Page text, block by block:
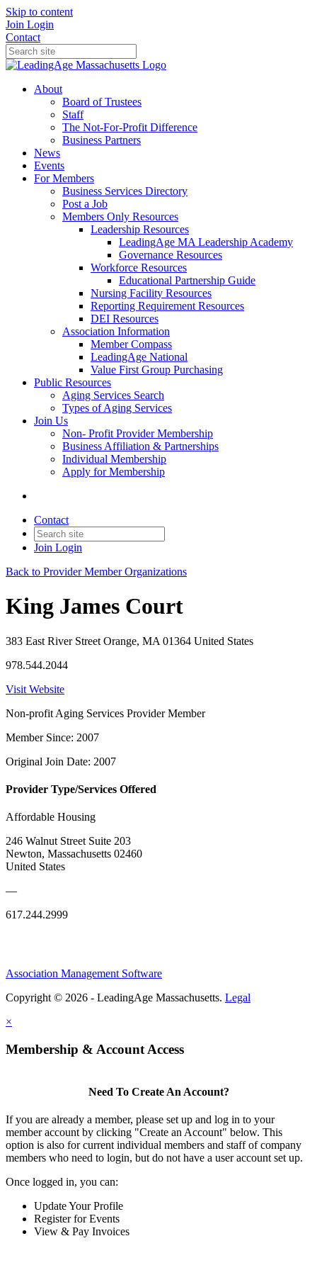
Skip to content
Join Login
Contact
About
Board of Trustees
Staff
The Not-For-Profit Difference
Business Partners
News
Events
For Members
Business Services Directory
Post a Job
Members Only Resources
Leadership Resources
LeadingAge MA Leadership Academy
Governance Resources
Workforce Resources
Educational Partnership Guide
Nursing Facility Resources
Reporting Requirement Resources
DEI Resources
Association Information
Member Compass
LeadingAge National
Value First Group Purchasing
Public Resources
Aging Services Search
Types of Aging Services
Join Us
Non- Profit Provider Membership
Business Affiliation & Partnerships
Individual Membership
Apply for Membership
Contact
Join Login
Back to Provider Member Organizations
King James Court
383 East River Street Orange, MA 01364 United States
978.544.2044
Visit Website
Non-profit Aging Services Provider Member
Member Since: 2007
Original Join Date: 2007
Provider Type/Services Offered
Affordable Housing
246 Walnut Street Suite 203
Newton, Massachusetts 02460
United States
—
617.244.2999
Association Management Software
Copyright © 2026 - LeadingAge Massachusetts. Legal
×
Membership & Account Access
Need To Create An Account?
If you are already a member, please set up and log in to your
member account by clicking "Create an Account" below. This
option is also for current individual members and staff of company
members who need to login, but do not have a user account set up.
Once logged in, you can:
Update Your Profile
Register for Events
View & Pay Invoices